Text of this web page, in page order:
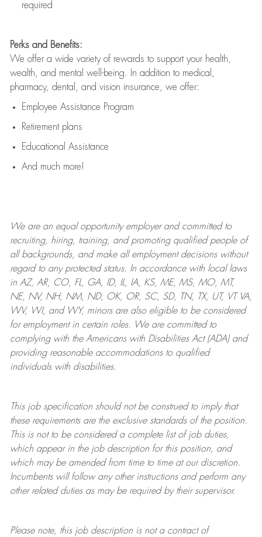
required
Perks and Benefits:
We offer a wide variety of rewards to support your health,
wealth, and mental well-being. In addition to medical,
pharmacy, dental, and vision insurance, we offer:
Employee Assistance Program
Retirement plans
Educational Assistance
And much more!
We are anequal opportunity employer and committed to
recruiting, hiring, training, and promoting qualified people of
all backgrounds, and makeall employment decisions without
regard to any protected status. In accordance with local laws
in AZ, AR, CO, FL, GA, ID, IL, IA, KS, ME, MS, MO, MT,
NE, NV, NH, NM, ND, OK, OR, SC, SD, TN, TX, UT, VT VA,
WV, WI, and WY, minors are also eligible to be considered
for employment in certain roles.
We are committed to
complying withthe Americans with Disabilities Act (ADA) and
providing reasonableaccommodations to qualified
individuals with disabilities.
This job specification should not be construed to imply that
these requirements are the exclusive standards of the position.
This is not to be considered a complete list of job duties,
which appear in the job description for this position, and
which may be amended from time to time at ourdiscretion.
Incumbents will follow any other instructions and perform any
other related duties as may be required by their supervisor.
Please note, this job description is not a contract of